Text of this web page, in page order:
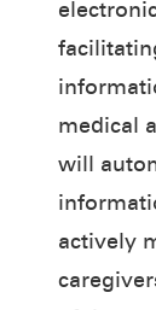
medical
will
actively